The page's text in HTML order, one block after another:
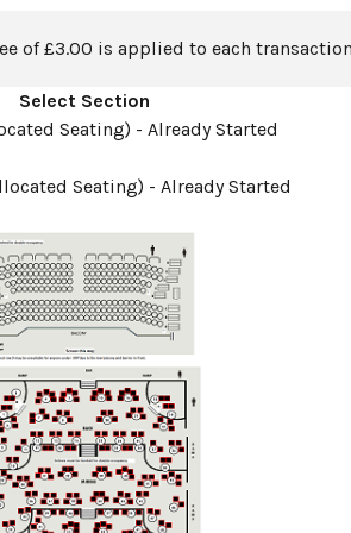
of £3.00 is applied to each
Select Section
Seating) - Already Started
Seating) - Already Started